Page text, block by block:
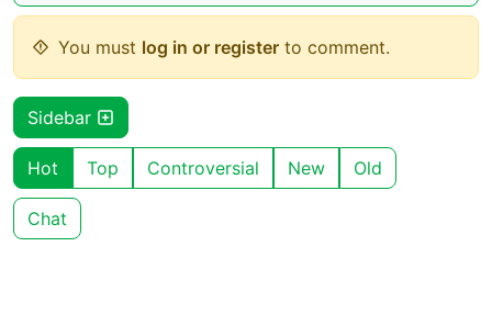
You must log in or register to comment.
Sidebar
Hot Top Controversial New Old
Chat